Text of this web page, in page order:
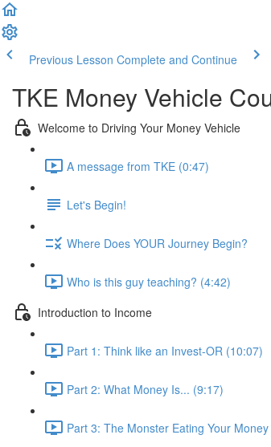
Previous Lesson Complete and Continue
TKE Money Vehicle
Welcome to Driving Your Money Vehicle
A message from TKE (0:47)
Let's Begin!
Where Does YOUR Journey Begin?
Who is this guy teaching? (4:42)
Introduction to Income
Part 1: Think like an Invest-OR (10:07)
Part 2: What Money Is... (9:17)
Part 3: The Monster Eating Your